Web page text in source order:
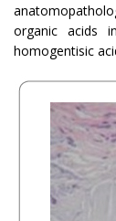
organic acids
homogentisic